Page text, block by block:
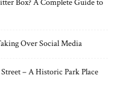
Box? A Complete Guide to
Over Social Media
– A Historic Park Place